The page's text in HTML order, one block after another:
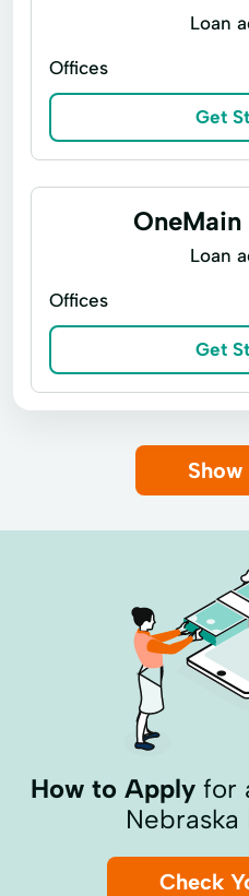
Loan
Offices
Get
Loan
Offices
Get
How to Applyfor
Nebraska
Check